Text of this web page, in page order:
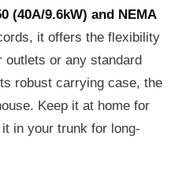
(40A/9.6kW) and NEMA
it offers the flexibility
outlets or any standard
robust carrying case, the
Keep it at home for
in your trunk for long-